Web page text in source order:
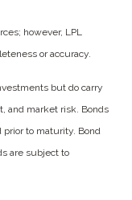
however, LPL
or accuracy.
but do carry
and market risk. Bonds
to maturity. Bond
are subject to